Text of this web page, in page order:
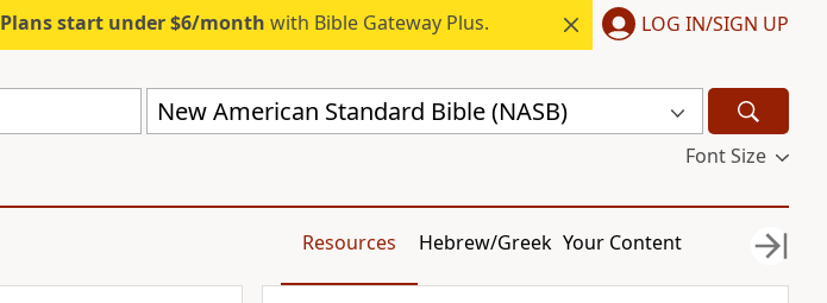
Plans start under $6/month with Bible Gateway Plus. LOG IN/SIGN UP
New American Standard Bible (NASB)
Font Size
Resources Hebrew/Greek Your Content